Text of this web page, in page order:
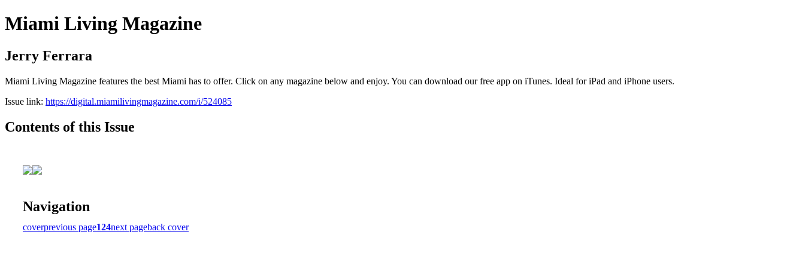
Miami Living Magazine
Jerry Ferrara
Miami Living Magazine features the best Miami has to offer. Click on any magazine below and enjoy. You can download our free app on iTunes. Ideal for iPad and iPhone users.
Issue link: https://digital.miamilivingmagazine.com/i/524085
Contents of this Issue
Navigation
coverprevious page124next pageback cover